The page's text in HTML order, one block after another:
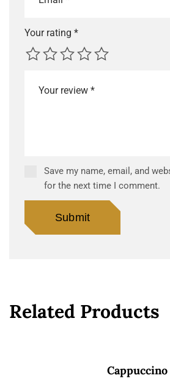
Save my name, email, and
for the next time I comment.
Your rating *
Related Products
Cappuccino